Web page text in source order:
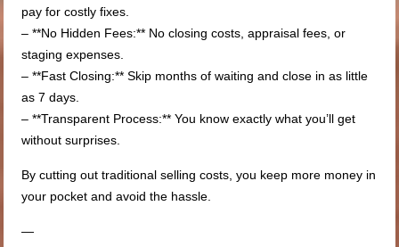
pay for costly fixes.
– **No Hidden Fees:** No closing costs, appraisal fees, or
staging expenses.
– **Fast Closing:** Skip months of waiting and close in as little
as 7 days.
– **Transparent Process:** You know exactly what you’ll get
without surprises.
By cutting out traditional selling costs, you keep more money in
your pocket and avoid the hassle.
—